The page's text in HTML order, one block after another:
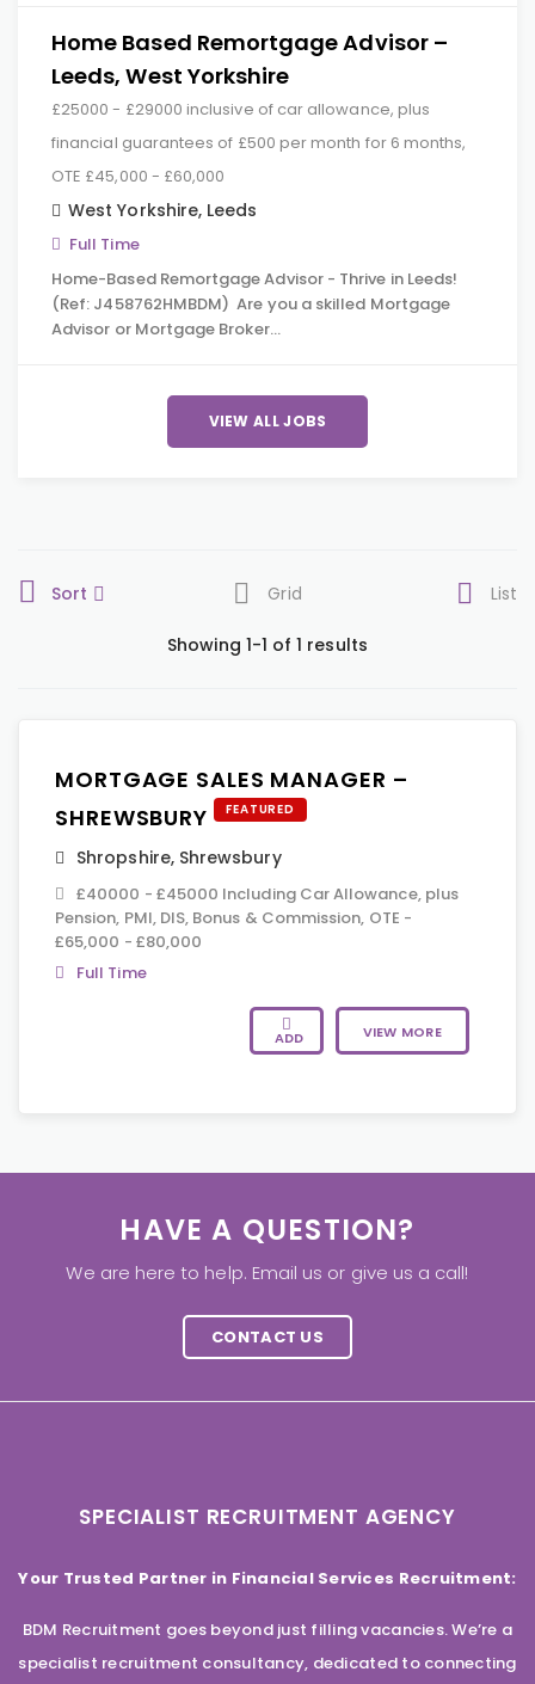
Home Based Remortgage Advisor –
Leeds, West Yorkshire
£25000 - £29000 inclusive of car allowance, plus
financial guarantees of £500 per month for 6 months,
OTE £45,000 - £60,000
West Yorkshire, Leeds
Full Time
Home-Based Remortgage Advisor - Thrive in Leeds!
(Ref: J458762HMBDM) Are you a skilled Mortgage
Advisor or Mortgage Broker…
VIEW ALL JOBS
Sort Grid List
Showing 1-1 of 1 results
MORTGAGE SALES MANAGER –
SHREWSBURY
FEATURED
Shropshire, Shrewsbury
£40000 - £45000 Including Car Allowance, plus
Pension, PMI, DIS, Bonus & Commission, OTE -
£65,000 - £80,000
Full Time
ADD VIEW MORE
HAVE A QUESTION?
We are here to help. Email us or give us a call!
CONTACT US
SPECIALIST RECRUITMENT AGENCY
Your Trusted Partner in Financial Services Recruitment:
BDM Recruitment goes beyond just filling vacancies. We’re a
specialist recruitment consultancy, dedicated to connecting